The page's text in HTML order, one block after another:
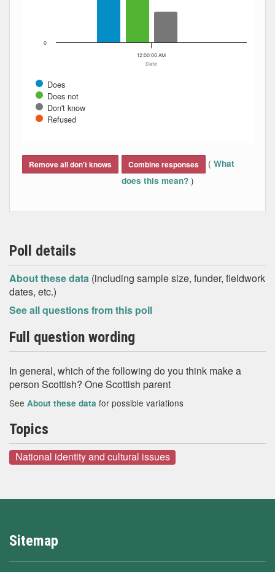
Date
Does
Does not
Don't know
Refused
12:00:00 AM
0
Remove all don't knows Combine responses ( What
does this mean? )
Poll details
About these data (including sample size, funder, fieldwork
dates, etc.)
See all questions from this poll
Full question wording
In general, which of the following do you think make a
person Scottish? One Scottish parent
See About these data for possible variations
Topics
National identity and cultural issues
Sitemap